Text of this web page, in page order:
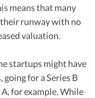
means that many
runway with no
valuation.
startups might have
for a Series B
for example. While